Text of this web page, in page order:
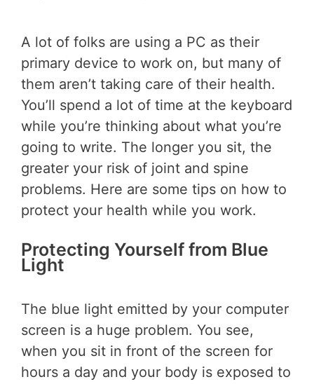
A lot of folks are using a PC as their
primary device to work on, but many of
them aren’t taking care of their health.
You’ll spend a lot of time at the keyboard
while you’re thinking about what you’re
going to write. The longer you sit, the
greater your risk of joint and spine
problems. Here are some tips on how to
protect your health while you work.
Protecting Yourself from Blue
Light
The blue light emitted by your computer
screen is a huge problem. You see,
when you sit in front of the screen for
hours a day and your body is exposed to